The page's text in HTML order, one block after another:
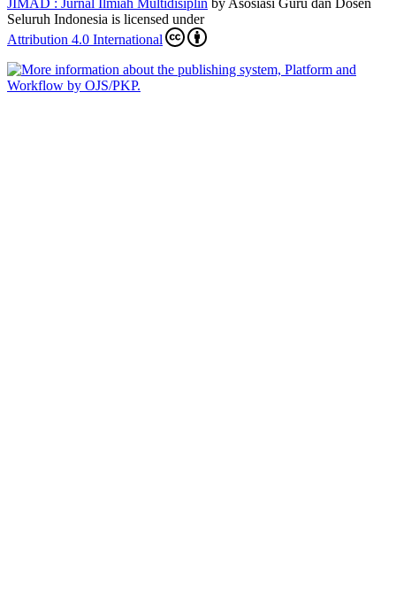
JIMAD : Jurnal Ilmiah Multidisiplin by Asosiasi Guru dan Dosen
Seluruh Indonesia is licensed under
Attribution 4.0 International